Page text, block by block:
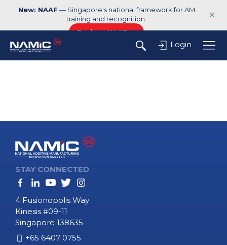
New: NAAF — Singapore's national framework for AM
training and recognition.
Explore NAAF →
✕
Login
STAY CONNECTED
4 Fusionopolis Way
Kinesis #09-11
Singapore 138635
+65 6407 0755